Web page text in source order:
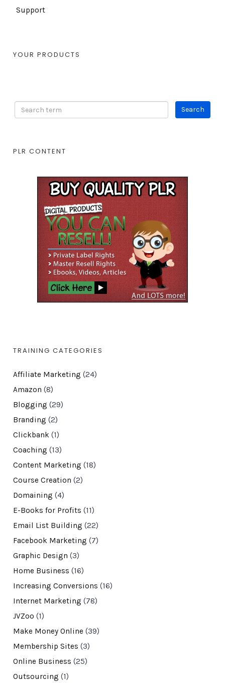
Support
YOUR PRODUCTS
PLR CONTENT
TRAINING CATEGORIES
Affiliate Marketing (24)
Amazon (8)
Blogging (29)
Branding (2)
Clickbank(1)
Coaching (13)
Content Marketing (18)
Course Creation (2)
Domaining (4)
E-Books for Profits (11)
Email List Building (22)
Facebook Marketing (7)
Graphic Design (3)
Home Business (16)
Increasing Conversions (16)
Internet Marketing (78)
JVZoo (1)
Make Money Online (39)
Membership Sites (3)
Online Business (25)
Outsourcing (1)